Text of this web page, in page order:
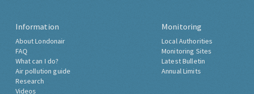
Information
About Londonair
FAQ
What can I do?
Air pollution guide
Research
Videos
Monitoring
Local Authorities
Monitoring Sites
Latest Bulletin
Annual Limits